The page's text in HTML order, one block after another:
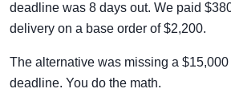
deadline was 8 days out. We paid
delivery on a base order of $2,200.
The alternative was missing a
deadline. You do the math.